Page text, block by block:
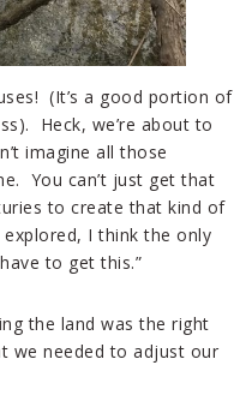
(It’s a good portion of
Heck, we’re about to
imagine all those
You can’t just get that
to create that kind of
I think the only
to get this.”
the land was the right
we needed to adjust our